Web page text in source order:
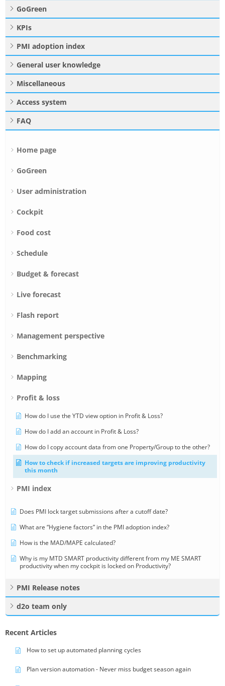
GoGreen
KPIs
PMI adoption index
General user knowledge
Miscellaneous
Access system
FAQ
Home page
GoGreen
User administration
Cockpit
Food cost
Schedule
Budget & forecast
Live forecast
Flash report
Management perspective
Benchmarking
Mapping
Profit & loss
How do I use the YTD view option in Profit & Loss?
How do I add an account in Profit & Loss?
How do I copy account data from one Property/Group to the other?
How to check if increased targets are improving productivity
this month
PMI index
Does PMI lock target submissions after a cutoff date?
What are “Hygiene factors” in the PMI adoption index?
How is the MAD/MAPE calculated?
Why is my MTD SMART productivity different from my ME SMART
productivity when my cockpit is locked on Productivity?
PMI Release notes
d2o team only
Recent Articles
How to set up automated planning cycles
Plan version automation - Never miss budget season again